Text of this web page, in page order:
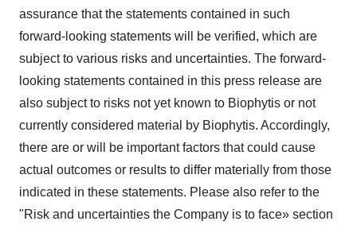
assurance that the statements contained in such
forward-looking statements will be verified, which are
subject to various risks and uncertainties. The forward-
looking statements contained in this press release are
also subject to risks not yet known to Biophytis or not
currently considered material by Biophytis. Accordingly,
there are or will be important factors that could cause
actual outcomes or results to differ materially from those
indicated in these statements. Please also refer to the
"Risk and uncertainties the Company is to face» section